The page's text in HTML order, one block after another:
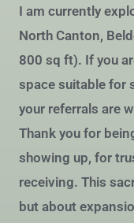
I am currently
North Canton,
800 sq ft). If you
space suitable for
your referrals are
Thank you for
showing up, for
receiving. This
but about